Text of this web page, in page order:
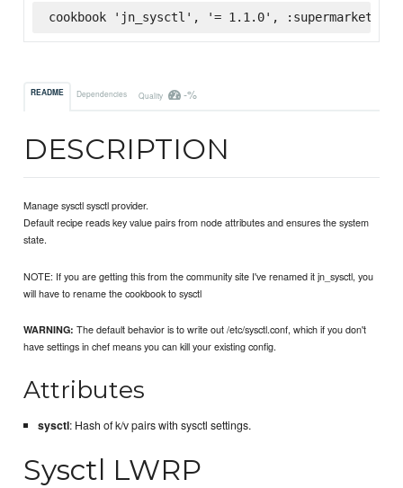
cookbook 'jn_sysctl', '= 1.1.0', :supermarket
README Dependencies Quality -%
DESCRIPTION
Manage sysctl sysctl provider.
Default recipe reads key value pairs from node attributes and ensures the system
state.
NOTE: If you are getting this from the community site I've renamed it jn_sysctl, you
will have to rename the cookbook to sysctl
WARNING: The default behavior is to write out /etc/sysctl.conf, which if you don't
have settings in chef means you can kill your existing config.
Attributes
sysctl: Hash of k/v pairs with sysctl settings.
Sysctl LWRP